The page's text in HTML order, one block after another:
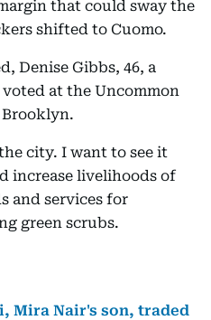
that could sway the
shifted to Cuomo.
Denise Gibbs, 46, a
at the Uncommon
Brooklyn.
city. I want to see it
increase livelihoods of
and services for
green scrubs.
Mira Nair's son, traded